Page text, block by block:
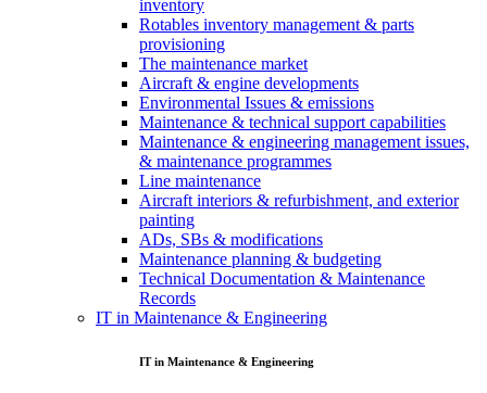
inventory
Rotables inventory management & parts
provisioning
The maintenance market
Aircraft & engine developments
Environmental Issues & emissions
Maintenance & technical support capabilities
Maintenance & engineering management issues,
& maintenance programmes
Line maintenance
Aircraft interiors & refurbishment, and exterior
painting
ADs, SBs & modifications
Maintenance planning & budgeting
Technical Documentation & Maintenance
Records
IT in Maintenance & Engineering
IT in Maintenance & Engineering